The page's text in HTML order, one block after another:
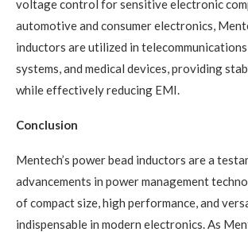
voltage control for sensitive electronic
automotive and consumer electronics,
inductors are utilized in
systems, and medical devices, providing
while effectively reducing EMI.
Conclusion
Mentech’s power bead inductors are a
advancements in power management
of compact size, high performance, and
indispensable in modern electronics. As